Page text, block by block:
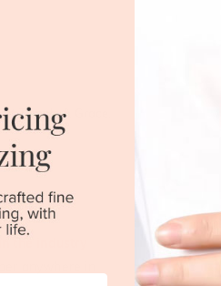
Temple & Grace.
the industry